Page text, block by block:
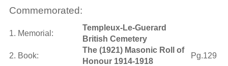
Commemorated:
1. Memorial:
Templeux-Le-Guerard
British Cemetery
2. Book:
The (1921) Masonic Roll of
Honour 1914-1918
Pg.129